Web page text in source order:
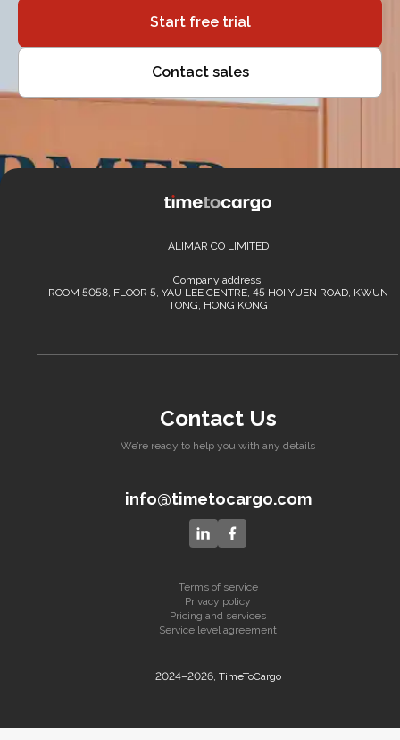
Start free trial
Contact sales
ALIMAR CO LIMITED
Company address:
ROOM 5058, FLOOR 5, YAU LEE CENTRE, 45 HOI YUEN ROAD, KWUN
TONG, HONG KONG
Contact Us
We’re ready to help you with any details
info@timetocargo.com
2024–2026, TimeToCargo
Terms of service
Privacy policy
Pricing and services
Service level agreement